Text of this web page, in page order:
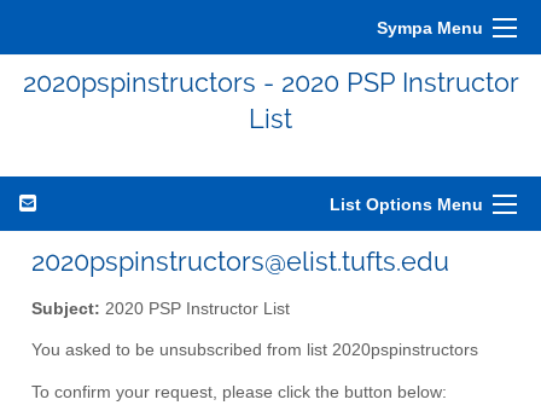
Sympa Menu
2020pspinstructors - 2020 PSP Instructor
List
List Options Menu
2020pspinstructors@elist.tufts.edu
Subject: 2020 PSP Instructor List
You asked to be unsubscribed from list 2020pspinstructors
To confirm your request, please click the button below: